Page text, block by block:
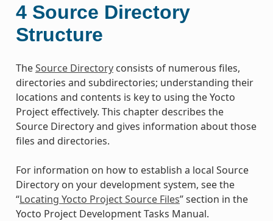
4 Source Directory
Structure
TheSource Directoryconsists of numerous files,
directories and subdirectories; understanding their
locations and contents is key to using the Yocto
Project effectively. This chapter describes the
Source Directory and gives information about those
files and directories.
For information on how to establish a local Source
Directory on your development system, see the
“Locating Yocto Project Source Files” section in the
Yocto Project Development Tasks Manual.